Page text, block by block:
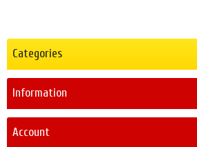
Categories
Information
Account